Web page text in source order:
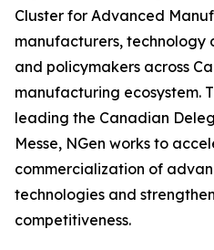
Cluster for Advanced
manufacturers, technology
and policymakers across
manufacturing ecosystem.
leading the Canadian
Messe, NGen works to
commercialization of
technologies and
competitiveness.